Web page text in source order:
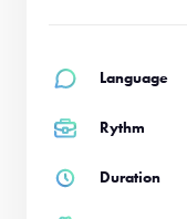
Language
Rythm
Duration